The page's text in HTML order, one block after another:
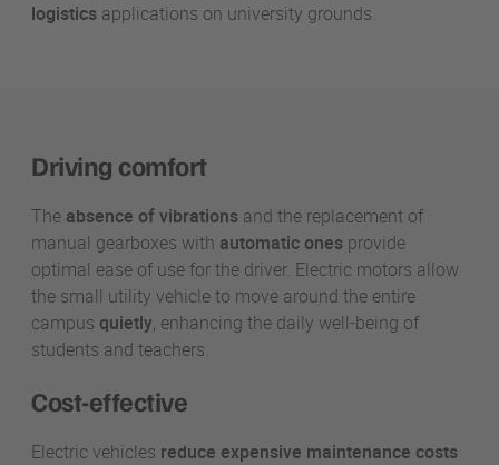
logistics applications on university grounds.
Driving comfort
The absence of vibrations and the replacement of
manual gearboxes with automatic ones provide
optimal ease of use for the driver. Electric motors allow
the small utility vehicle to move around the entire
campus quietly, enhancing the daily well-being of
students and teachers.
Cost-effective
Electric vehicles reduce expensive maintenance costs